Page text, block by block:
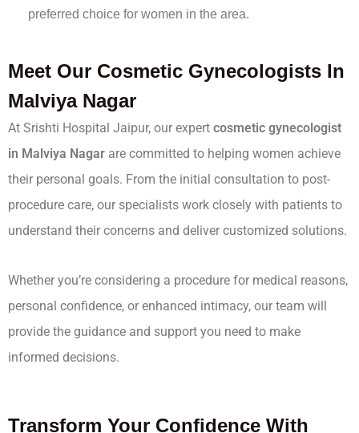
preferred choice for women in the area.
Meet Our Cosmetic Gynecologists In
Malviya Nagar
At Srishti Hospital Jaipur, our expert cosmetic gynecologist
in Malviya Nagar are committed to helping women achieve
their personal goals. From the initial consultation to post-
procedure care, our specialists work closely with patients to
understand their concerns and deliver customized solutions.
Whether you’re considering a procedure for medical reasons,
personal confidence, or enhanced intimacy, our team will
provide the guidance and support you need to make
informed decisions.
Transform Your Confidence With